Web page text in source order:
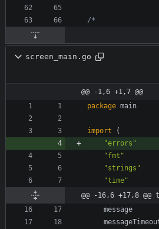
screen_main.go
@@ -1,6 +1,7 @@
package main
import
(
"errors"
"fmt"
"strings"
"time"
@@ -16,6 +17,8
message